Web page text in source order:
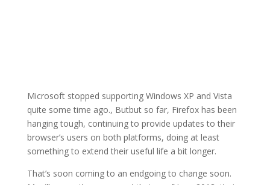
Microsoft stopped supporting Windows XP and Vista
quite some time ago., Butbut so far, Firefox has been
hanging tough, continuing to provide updates to their
browser’s users on both platforms, doing at least
something to extend their useful life a bit longer.
That’s soon coming to an endgoing to change soon.